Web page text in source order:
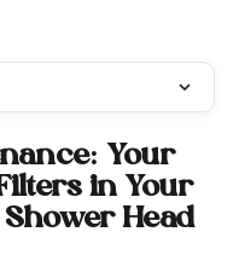
Your
in Your
Head